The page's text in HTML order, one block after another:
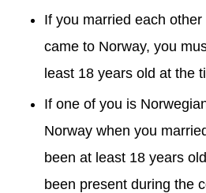
If you married each
came to Norway, you
least 18 years old at the
If one of you is
Norway when you
been at least 18 years
been present during the